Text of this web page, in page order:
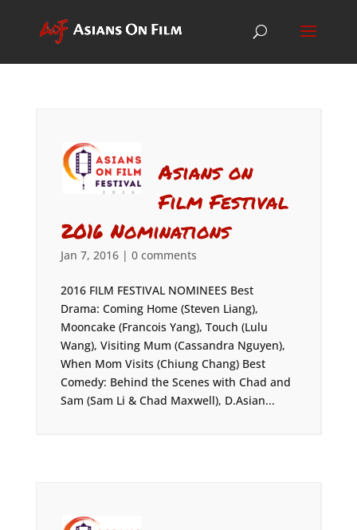
Asians on
Film Festival
2016 Nominations
Jan 7, 2016| 0 comments
2016 FILM FESTIVAL NOMINEES Best
Drama: Coming Home (Steven Liang),
Mooncake (Francois Yang), Touch (Lulu
Wang), Visiting Mum (Cassandra Nguyen),
When Mom Visits (Chiung Chang) Best
Comedy: Behind the Scenes with Chad and
Sam (Sam Li & Chad Maxwell), D.Asian...